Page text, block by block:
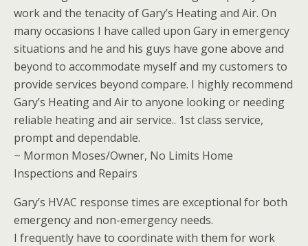
work and the tenacity of Gary’s Heating and Air. On
many occasions I have called upon Gary in emergency
situations and he and his guys have gone above and
beyond to accommodate myself and my customers to
provide services beyond compare. I highly recommend
Gary’s Heating and Air to anyone looking or needing
reliable heating and air service.. 1st class service,
prompt and dependable.
~ Mormon Moses/Owner, No Limits Home
Inspections and Repairs
Gary’s HVAC response times are exceptional for both
emergency and non-emergency needs.
I frequently have to coordinate with them for work